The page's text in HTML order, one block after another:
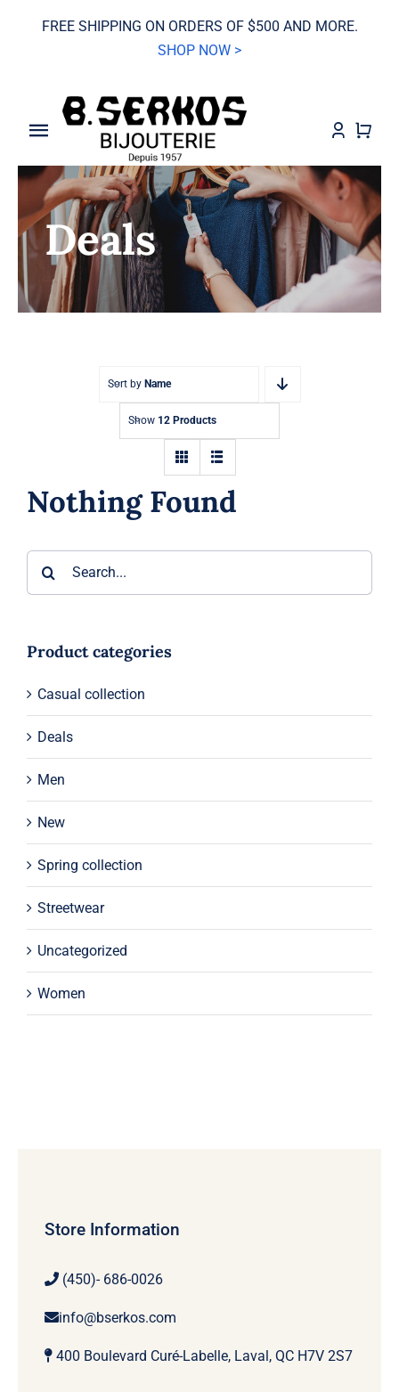
FREE SHIPPING ON ORDERS OF $500 AND MORE.
SHOP NOW >
Toggle
Navigation
SALE
Grand Seiko
Watches
Deals
Sort by Name
Show 12 Products
Nothing Found
Product categories
Casual collection
Deals
Men
New
Spring collection
Streetwear
Uncategorized
Women
Store Information
(450)- 686-0026
info@bserkos.com
400 Boulevard Curé-Labelle, Laval, QC H7V 2S7